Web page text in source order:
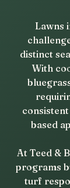
Lawns
distinct
With
based
At Teed &
programs
turf